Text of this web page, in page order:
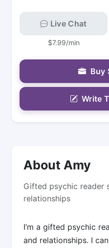
About Amy
Gifted psychic reader
relationships
I’m a gifted psychic
and relationships. I
Live Chat
$7.99/min
Buy
Write